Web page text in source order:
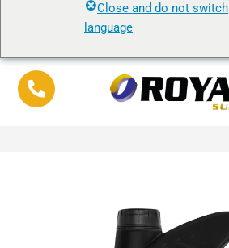
Close and do not switch
language